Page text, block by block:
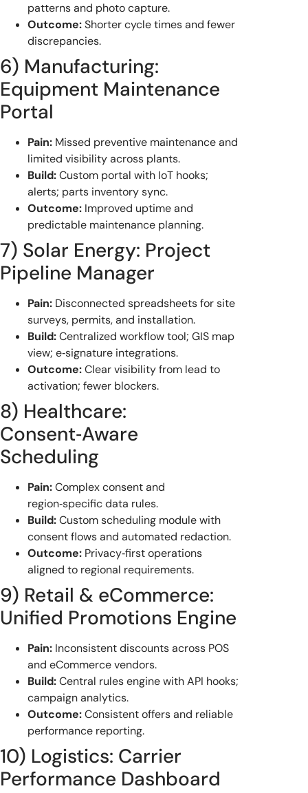
patterns and photo capture.
Outcome:Shorter cycle times and fewer
discrepancies.
6) Manufacturing:
Equipment Maintenance
Portal
Pain: Missed preventive maintenance and
limited visibility across plants.
Build:Custom portal with IoT hooks;
alerts; parts inventory sync.
Outcome: Improved uptime and
predictable maintenance planning.
7) Solar Energy: Project
Pipeline Manager
Pain: Disconnected spreadsheets for site
surveys, permits, and installation.
Build:Centralized workflow tool; GIS map
view; e‑signature integrations.
Outcome:Clear visibility from lead to
activation; fewer blockers.
8) Healthcare:
Consent‑Aware
Scheduling
Pain:Complex consent and
region‑specific data rules.
Build:Custom scheduling module with
consent flows and automated redaction.
Outcome: Privacy‑first operations
aligned to regional requirements.
9) Retail & eCommerce:
Unified Promotions Engine
Pain: Inconsistent discounts across POS
and eCommerce vendors.
Build:Central rules engine with API hooks;
campaign analytics.
Outcome:Consistent offers and reliable
performance reporting.
10) Logistics: Carrier
Performance Dashboard